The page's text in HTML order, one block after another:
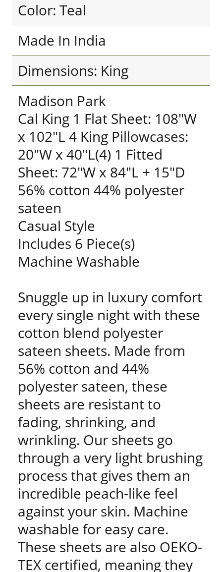
Color: Teal
Made In India
Dimensions: King
Madison Park
Cal King 1 Flat Sheet: 108"W
x 102"L 4 King Pillowcases:
20"W x 40"L(4) 1 Fitted
Sheet: 72"W x 84"L + 15"D
56% cotton 44% polyester
sateen
Casual Style
Includes 6 Piece(s)
Machine Washable
Snuggle up in luxury comfort
every single night with these
cotton blend polyester
sateen sheets. Made from
56% cotton and 44%
polyester sateen, these
sheets are resistant to
fading, shrinking, and
wrinkling. Our sheets go
through a very light brushing
process that gives them an
incredible peach-like feel
against your skin. Machine
washable for easy care.
These sheets are also OEKO-
TEX certified, meaning they